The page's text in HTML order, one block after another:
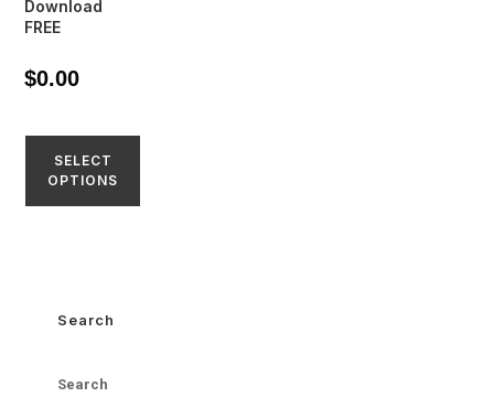
Download
FREE
$0.00
SELECT
OPTIONS
Search
Search